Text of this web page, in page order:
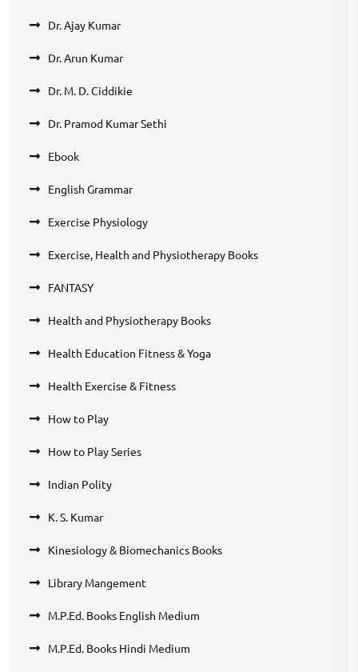
Dr. Ajay Kumar
Dr. Arun Kumar
Dr. M. D. Ciddikie
Dr. Pramod Kumar Sethi
Ebook
English Grammar
Exercise Physiology
Exercise, Health and Physiotherapy Books
FANTASY
Health and Physiotherapy Books
Health Education Fitness & Yoga
Health Exercise & Fitness
How to Play
How to Play Series
Indian Polity
K. S. Kumar
Kinesiology & Biomechanics Books
Library Mangement
M.P.Ed. Books English Medium
M.P.Ed. Books Hindi Medium